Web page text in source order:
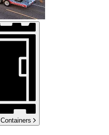
Containers